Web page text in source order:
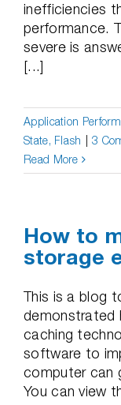
inefficiencies
performance.
severe is
[...]
Application
State, Flash
3
Read More
How to
storage
This is a blog
demonstrated
caching
software to
computer can
You can view